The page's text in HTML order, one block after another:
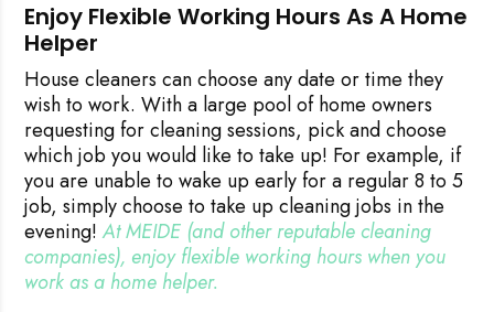
Enjoy Flexible Working Hours As A Home
Helper
House cleaners can choose any date or time they
wish to work. With a large pool of home owners
requesting for cleaning sessions, pick and choose
which job you would like to take up! For example, if
you are unable to wake up early for a regular 8 to 5
job, simply choose to take up cleaning jobs in the
evening!At MEIDE (and other reputable cleaning
companies), enjoy flexible working hours when you
work as a home helper.